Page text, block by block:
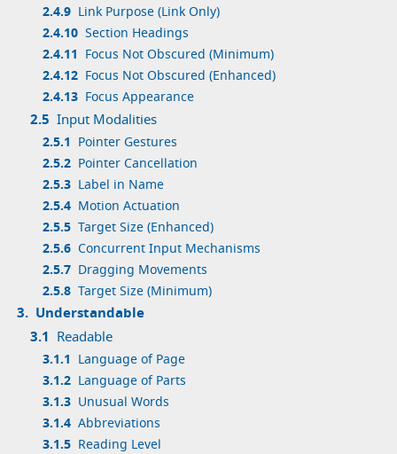
2.4.9 Link Purpose (Link Only)
2.4.10 Section Headings
2.4.11
Focus Not Obscured (Minimum)
2.4.12 Focus Not Obscured (Enhanced)
2.4.13 Focus Appearance
2.5 Input Modalities
2.5.1
Pointer Gestures
2.5.2 Pointer Cancellation
2.5.3 Label in Name
2.5.4 Motion Actuation
2.5.5 Target Size (Enhanced)
2.5.6 Concurrent Input Mechanisms
2.5.7 Dragging Movements
2.5.8 Target Size (Minimum)
3. Understandable
3.1 Readable
3.1.1
Language of Page
3.1.2 Language of Parts
3.1.3 Unusual Words
3.1.4 Abbreviations
3.1.5 Reading Level